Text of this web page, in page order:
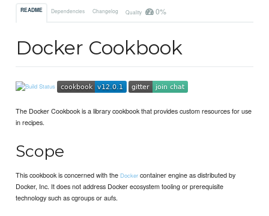
README Dependencies Changelog Quality 0%
Docker Cookbook
The Docker Cookbook is a library cookbook that provides custom resources for use
in recipes.
Scope
This cookbook is concerned with the Docker container engine as distributed by
Docker, Inc. It does not address Docker ecosystem tooling or prerequisite
technology such as cgroups or aufs.